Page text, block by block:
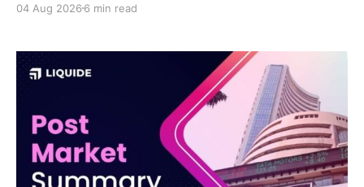
Realty, FMCG and IT led the decline. Read the full
04 Aug 2026 6 min read